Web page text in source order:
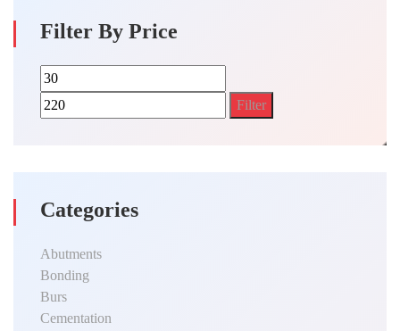
Filter By Price
Min
price
price
Filter
Categories
Abutments
Bonding
Burs
Cementation